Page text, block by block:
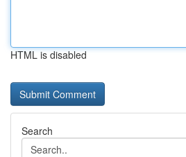
HTML is disabled
Search